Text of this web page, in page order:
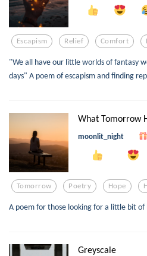
Escapism Relief Comfort
"We all have our little worlds of fantasy
days" A poem of escapism and finding
What Tomorrow
moonlit_night
Tomorrow Poetry Hope
A poem for those looking for a little bit
Greyscale